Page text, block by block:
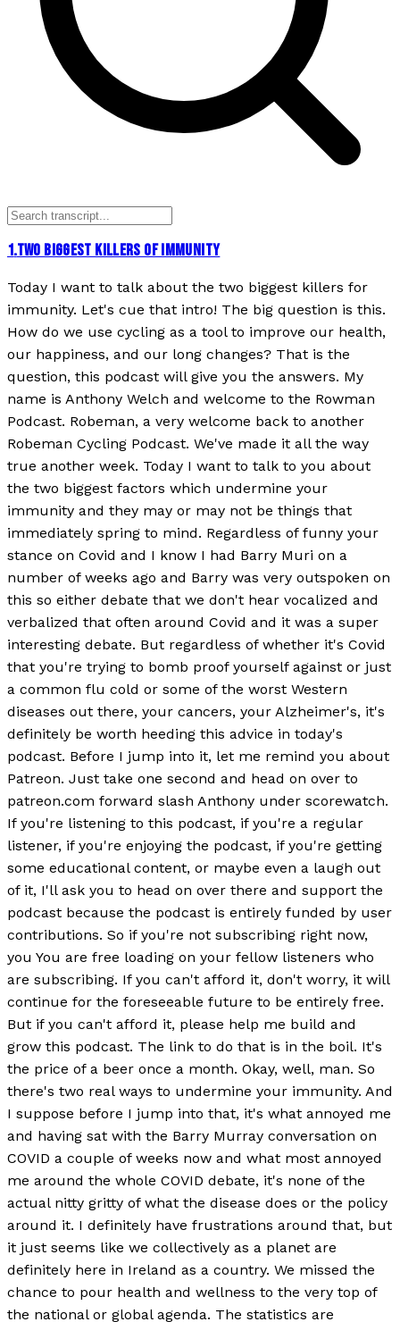
1.TWO BIGGEST KILLERS OF IMMUNITY
Today I want to talk about the two biggest killers for
immunity. Let's cue that intro! The big question is this.
How do we use cycling as a tool to improve our health,
our happiness, and our long changes? That is the
question, this podcast will give you the answers. My
name is Anthony Welch and welcome to the Rowman
Podcast. Robeman, a very welcome back to another
Robeman Cycling Podcast. We've made it all the way
true another week. Today I want to talk to you about
the two biggest factors which undermine your
immunity and they may or may not be things that
immediately spring to mind. Regardless of funny your
stance on Covid and I know I had Barry Muri on a
number of weeks ago and Barry was very outspoken on
this so either debate that we don't hear vocalized and
verbalized that often around Covid and it was a super
interesting debate. But regardless of whether it's Covid
that you're trying to bomb proof yourself against or just
a common flu cold or some of the worst Western
diseases out there, your cancers, your Alzheimer's, it's
definitely be worth heeding this advice in today's
podcast. Before I jump into it, let me remind you about
Patreon. Just take one second and head on over to
patreon.com forward slash Anthony under scorewatch.
If you're listening to this podcast, if you're a regular
listener, if you're enjoying the podcast, if you're getting
some educational content, or maybe even a laugh out
of it, I'll ask you to head on over there and support the
podcast because the podcast is entirely funded by user
contributions. So if you're not subscribing right now,
you You are free loading on your fellow listeners who
are subscribing. If you can't afford it, don't worry, it will
continue for the foreseeable future to be entirely free.
But if you can't afford it, please help me build and
grow this podcast. The link to do that is in the boil. It's
the price of a beer once a month. Okay, well, man. So
there's two real ways to undermine your immunity. And
I suppose before I jump into that, it's what annoyed me
and having sat with the Barry Murray conversation on
COVID a couple of weeks now and what most annoyed
me around the whole COVID debate, it's none of the
actual nitty gritty of what the disease does or the policy
around it. I definitely have frustrations around that, but
it just seems like we collectively as a planet are
definitely here in Ireland as a country. We missed the
chance to pour health and wellness to the very top of
the national or global agenda. The statistics are